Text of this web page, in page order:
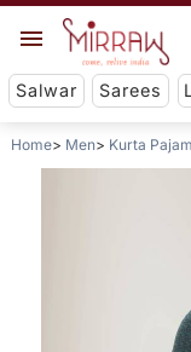
Salwar Sarees
Home Men Kurta